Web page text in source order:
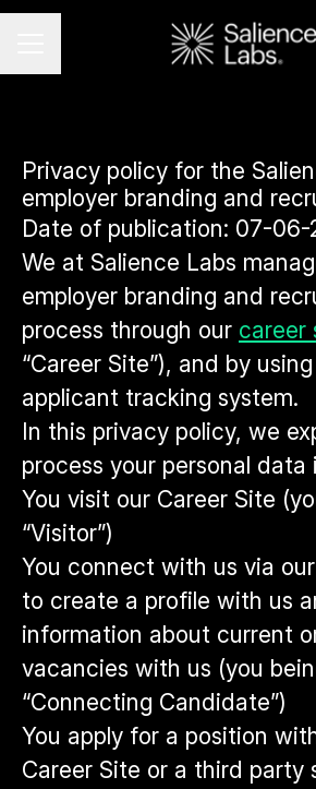
Privacy policy for the
employer branding and
Date of publication: 07-06-
We at Salience Labs
employer branding and
process through our career
“Career Site”), and by
applicant tracking system.
In this privacy policy, we
process your personal data
You visit our Career Site
“Visitor”)
You connect with us via
to create a profile with us
information about current
vacancies with us (you
“Connecting Candidate”)
You apply for a position
Career Site or a third party